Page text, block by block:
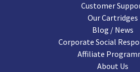
Customer
Our Cartridges
Blog / News
Corporate Social
Affiliate
About Us